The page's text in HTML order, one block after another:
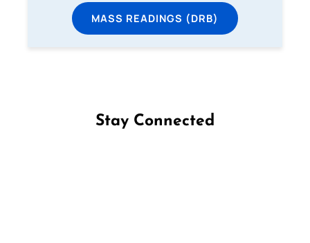
MASS READINGS (DRB)
Stay Connected